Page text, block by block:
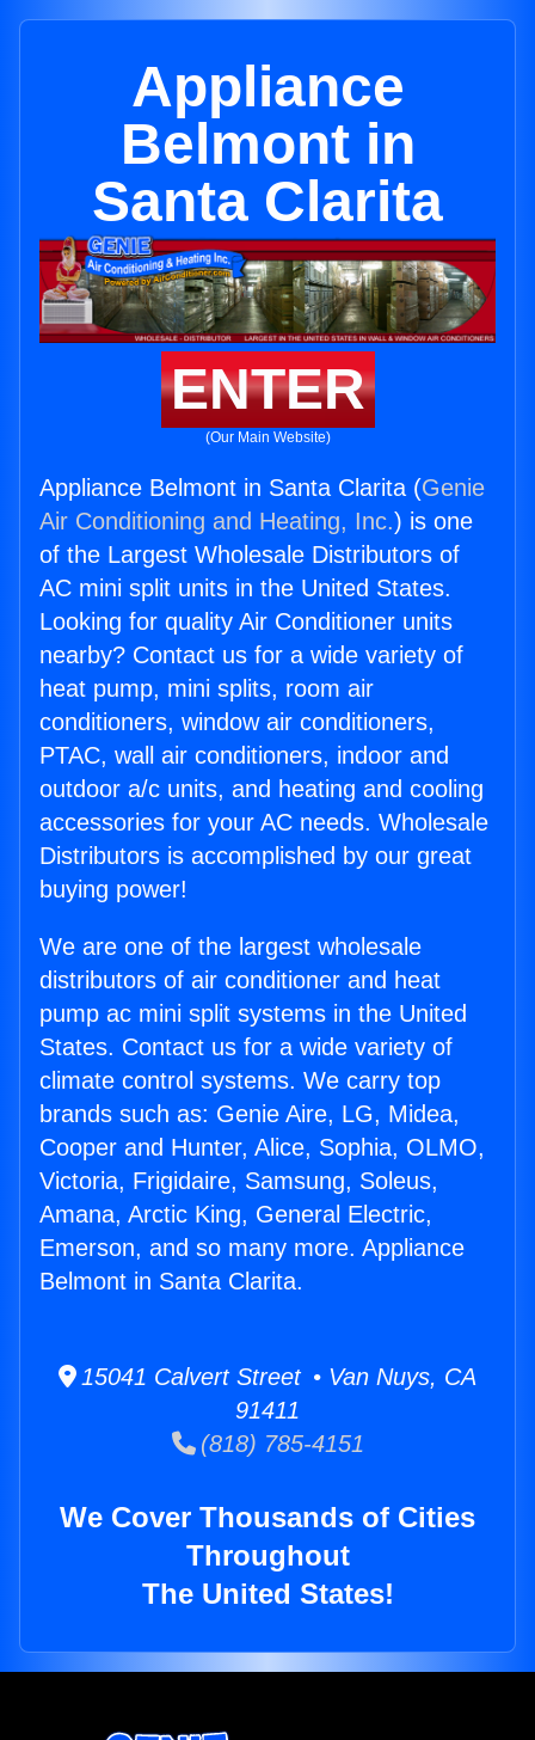
Appliance
Belmont in
Santa Clarita
ENTER
(Our Main Website)
Appliance Belmont in Santa Clarita (Genie
Air Conditioning and Heating, Inc.) is one
of the Largest Wholesale Distributors of
AC mini split units in the United States.
Looking for quality Air Conditioner units
nearby? Contact us for a wide variety of
heat pump, mini splits, room air
conditioners, window air conditioners,
PTAC, wall air conditioners, indoor and
outdoor a/c units, and heating and cooling
accessories for your AC needs. Wholesale
Distributors is accomplished by our great
buying power!
We are one of the largest wholesale
distributors of air conditioner and heat
pump ac mini split systems in the United
States. Contact us for a wide variety of
climate control systems. We carry top
brands such as: Genie Aire, LG, Midea,
Cooper and Hunter, Alice, Sophia, OLMO,
Victoria, Frigidaire, Samsung, Soleus,
Amana, Arctic King, General Electric,
Emerson, and so many more. Appliance
Belmont in Santa Clarita.
15041 Calvert Street • Van Nuys, CA
91411
(818) 785-4151
We Cover Thousands of Cities
Throughout
The United States!